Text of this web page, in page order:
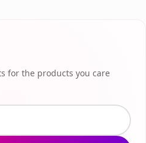
for the products you care